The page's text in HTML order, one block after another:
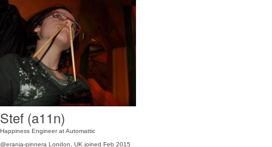
Stef (a11n)
Happiness Engineer at Automattic
@erania-pinnera London, UK joined Feb 2015